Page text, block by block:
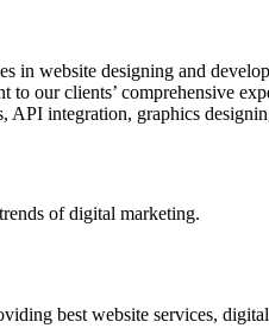
in website designing and
our clients’ comprehensive
API integration, graphics
of digital marketing.
best website services,